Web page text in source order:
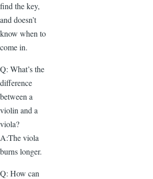
find the key,
and doesn’t
know when to
come in.
Q: What’s the
difference
between a
violin and a
viola?
A:The viola
burns longer.
Q: How can